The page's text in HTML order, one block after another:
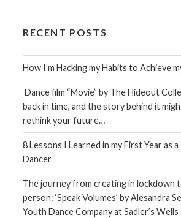
RECENT POSTS
How I’m Hacking my Habits to Achieve
Dance film “Movie” by The Hideout
back in time, and the story behind it
rethink your future…
8 Lessons I Learned in my First Year as
Dancer
The journey from creating in lockdown
person: ‘Speak Volumes’ by Alesandra
Youth Dance Company at Sadler’s Wells